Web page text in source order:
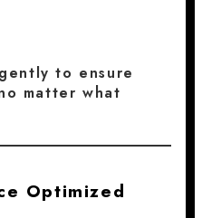
to ensure
matter what
Optimized